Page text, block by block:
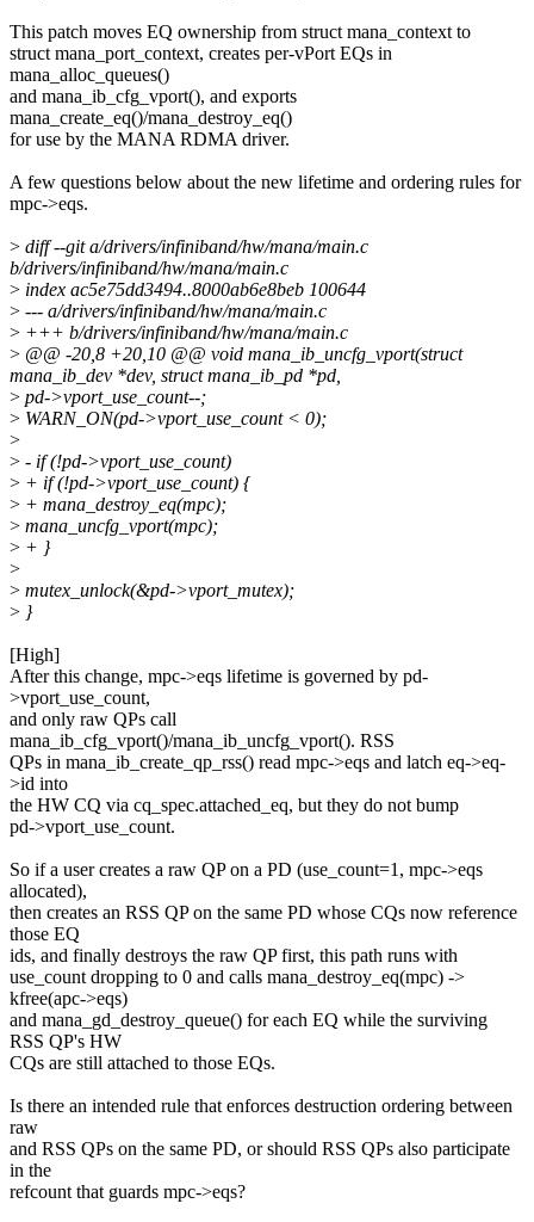
This patch moves EQ ownership from struct mana_context to
struct mana_port_context, creates per-vPort EQs in
mana_alloc_queues()
and mana_ib_cfg_vport(), and exports
mana_create_eq()/mana_destroy_eq()
for use by the MANA RDMA driver.
A few questions below about the new lifetime and ordering rules for
mpc->eqs.
> diff --git a/drivers/infiniband/hw/mana/main.c
b/drivers/infiniband/hw/mana/main.c
> index ac5e75dd3494..8000ab6e8beb 100644
> --- a/drivers/infiniband/hw/mana/main.c
> +++ b/drivers/infiniband/hw/mana/main.c
> @@ -20,8 +20,10 @@ void mana_ib_uncfg_vport(struct
mana_ib_dev *dev, struct mana_ib_pd *pd,
> pd->vport_use_count--;
> WARN_ON(pd->vport_use_count < 0);
>
> - if (!pd->vport_use_count)
> + if (!pd->vport_use_count) {
> + mana_destroy_eq(mpc);
> mana_uncfg_vport(mpc);
> + }
>
> mutex_unlock(&pd->vport_mutex);
> }
[High]
After this change, mpc->eqs lifetime is governed by pd-
>vport_use_count,
and only raw QPs call
mana_ib_cfg_vport()/mana_ib_uncfg_vport(). RSS
QPs in mana_ib_create_qp_rss() read mpc->eqs and latch eq->eq-
>id into
the HW CQ via cq_spec.attached_eq, but they do not bump
pd->vport_use_count.
So if a user creates a raw QP on a PD (use_count=1, mpc->eqs
allocated),
then creates an RSS QP on the same PD whose CQs now reference
those EQ
ids, and finally destroys the raw QP first, this path runs with
use_count dropping to 0 and calls mana_destroy_eq(mpc) ->
kfree(apc->eqs)
and mana_gd_destroy_queue() for each EQ while the surviving
RSS QP's HW
CQs are still attached to those EQs.
Is there an intended rule that enforces destruction ordering between
raw
and RSS QPs on the same PD, or should RSS QPs also participate
in the
refcount that guards mpc->eqs?